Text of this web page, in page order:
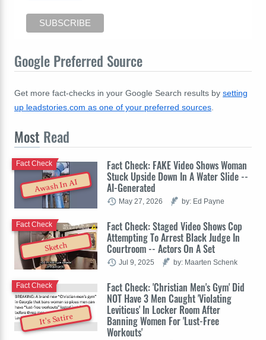
Google Preferred Source
Get more fact-checks in your Google Search results by setting
up leadstories.com as one of your preferred sources
Most Read
Awash In AI
Fact Check: FAKE Video Shows Woman
Stuck Upside Down In A Water Slide --
AI-Generated
Fact Check
May 27, 2026 by: Ed Payne
Sketch
Fact Check: Staged Video Shows Cop
Attempting To Arrest Black Judge In
Courtroom -- Actors On A Set
Fact Check
Jul 9, 2025 by: Maarten Schenk
It's Satire
Fact Check: 'Christian Men's Gym' Did
NOT Have 3 Men Caught 'Violating
Leviticus' In Locker Room After
Banning Women For 'Lust-Free
Workouts'
Fact Check